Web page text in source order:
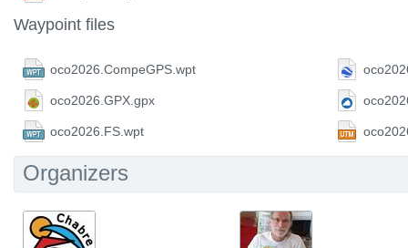
Waypoint files
oco2026.CompeGPS.wpt
oco2026.GPX.gpx
oco2026.FS.wpt
Organizers